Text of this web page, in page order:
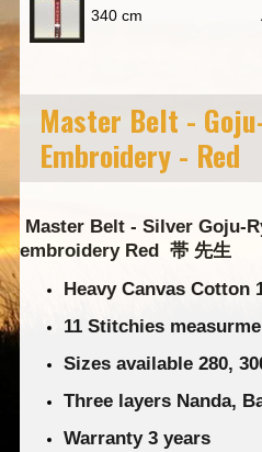
340 cm
Master Belt -
Embroidery - Red
Master Belt - Silver Goju-
embroidery Red 帯 先生
Heavy Canvas Cotton
11 Stitchies
Sizes available 280,
Three layers Nanda,
Warranty 3 years